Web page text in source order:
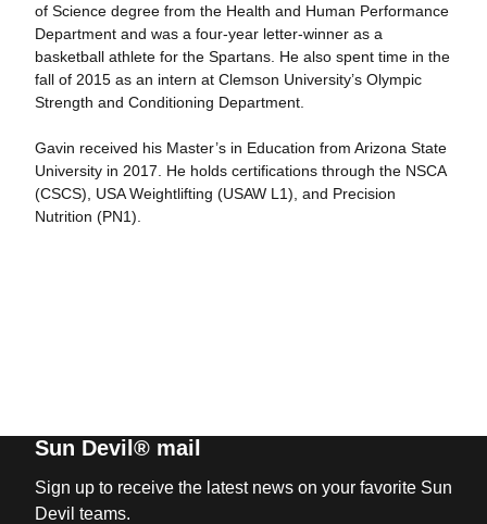
of Science degree from the Health and Human Performance
Department and was a four-year letter-winner as a
basketball athlete for the Spartans. He also spent time in the
fall of 2015 as an intern at Clemson University’s Olympic
Strength and Conditioning Department.
Gavin received his Master’s in Education from Arizona State
University in 2017. He holds certifications through the NSCA
(CSCS), USA Weightlifting (USAW L1), and Precision
Nutrition (PN1).
Sun Devil® mail
Sign up to receive the latest news on your favorite Sun
Devil teams.